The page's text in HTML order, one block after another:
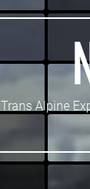
Trans Alpine